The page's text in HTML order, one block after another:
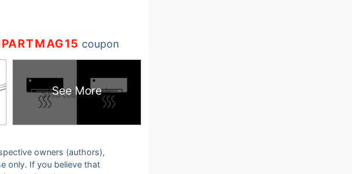
coupon
See More
owners (authors),
only. If you believe that